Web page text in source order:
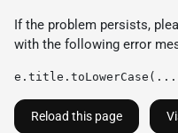
If the problem persists,
with the following error
Reload this page